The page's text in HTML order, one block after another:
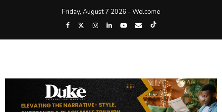
Friday, August 7 2026 - Welcome